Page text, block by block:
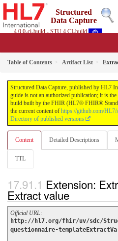
Structured
Data Capture
4.0.0-ci-build - STU 4 CI-build
Table of Contents Artifact List
Structured Data Capture, published by HL7
guide is not an authorized publication; it is
build built by the FHIR (HL7® FHIR®
the current content of https://github.com/HL7/
Directory of published versions
Content Detailed Descriptions
TTL
Extension:
Extract value
Official URL:
http://hl7.org/fhir/uv/sdc/
questionnaire-